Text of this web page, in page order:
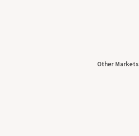
Other Markets